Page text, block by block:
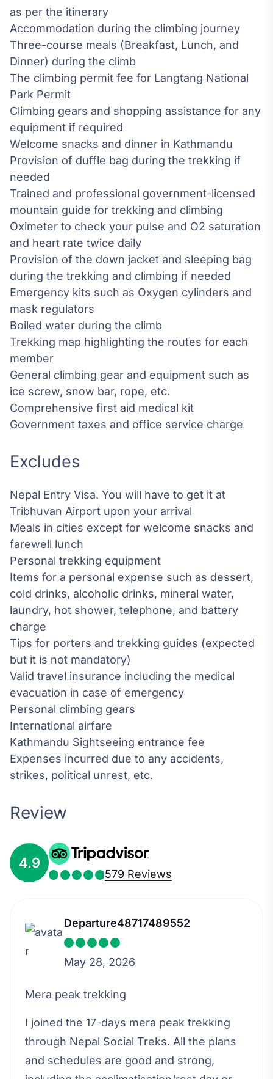
as per the itinerary
Accommodation during the climbing journey
Three-course meals (Breakfast, Lunch, and
Dinner) during the climb
The climbing permit fee for Langtang National
Park Permit
Climbing gears and shopping assistance for any
equipment if required
Welcome snacks and dinner in Kathmandu
Provision of duffle bag during the trekking if
needed
Trained and professional government-licensed
mountain guide for trekking and climbing
Oximeter to check your pulse and O2 saturation
and heart rate twice daily
Provision of the down jacket and sleeping bag
during the trekking and climbing if needed
Emergency kits such as Oxygen cylinders and
mask regulators
Boiled water during the climb
Trekking map highlighting the routes for each
member
General climbing gear and equipment such as
ice screw, snow bar, rope, etc.
Comprehensive first aid medical kit
Government taxes and office service charge
Excludes
Nepal Entry Visa. You will have to get it at
Tribhuvan Airport upon your arrival
Meals in cities except for welcome snacks and
farewell lunch
Personal trekking equipment
Items for a personal expense such as dessert,
cold drinks, alcoholic drinks, mineral water,
laundry, hot shower, telephone, and battery
charge
Tips for porters and trekking guides (expected
but it is not mandatory)
Valid travel insurance including the medical
evacuation in case of emergency
Personal climbing gears
International airfare
Kathmandu Sightseeing entrance fee
Expenses incurred due to any accidents,
strikes, political unrest, etc.
Review
4.9
579 Reviews
Departure48717489552
May 28, 2026
Mera peak trekking
I joined the 17-days mera peak trekking
through Nepal Social Treks. All the plans
and schedules are good and strong,